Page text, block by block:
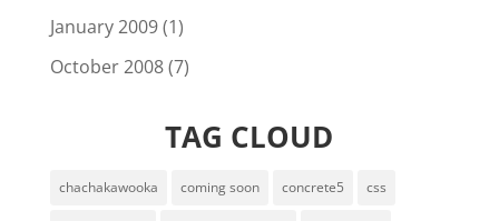
January 2009(1)
October 2008(7)
TAG CLOUD
chachakawooka coming soon concrete5 css